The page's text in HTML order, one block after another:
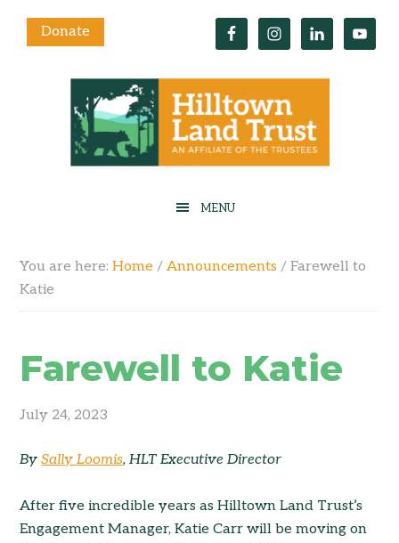
Donate
You are here:Home / Announcements / Farewell to
Katie
Farewell to Katie
July 24, 2023
BySally Loomis, HLT Executive Director
After five incredible years as Hilltown Land Trust’s
Engagement Manager, Katie Carr will be moving on